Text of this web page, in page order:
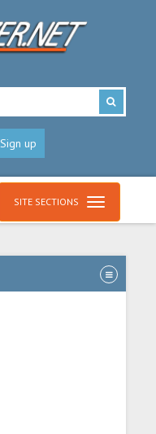
Sign up
SITE SECTIONS